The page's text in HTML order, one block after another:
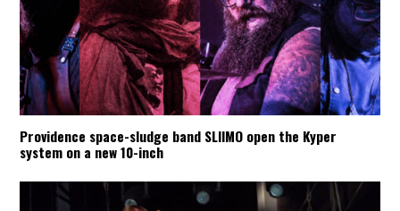
Providence space-sludge band SLIIMO open the Kyper
system on a new 10-inch